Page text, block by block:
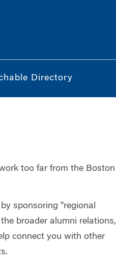
Directory
too far from the Boston
sponsoring "regional
broader alumni relations,
connect you with other